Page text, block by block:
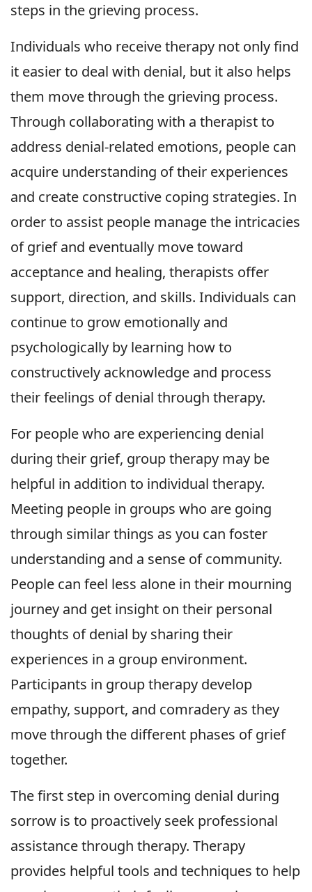
steps in the grieving process.
Individuals who receive therapy not only find
it easier to deal with denial, but it also helps
them move through the grieving process.
Through collaborating with a therapist to
address denial-related emotions, people can
acquire understanding of their experiences
and create constructive coping strategies. In
order to assist people manage the intricacies
of grief and eventually move toward
acceptance and healing, therapists offer
support, direction, and skills. Individuals can
continue to grow emotionally and
psychologically by learning how to
constructively acknowledge and process
their feelings of denial through therapy.
For people who are experiencing denial
during their grief, group therapy may be
helpful in addition to individual therapy.
Meeting people in groups who are going
through similar things as you can foster
understanding and a sense of community.
People can feel less alone in their mourning
journey and get insight on their personal
thoughts of denial by sharing their
experiences in a group environment.
Participants in group therapy develop
empathy, support, and comradery as they
move through the different phases of grief
together.
The first step in overcoming denial during
sorrow is to proactively seek professional
assistance through therapy. Therapy
provides helpful tools and techniques to help